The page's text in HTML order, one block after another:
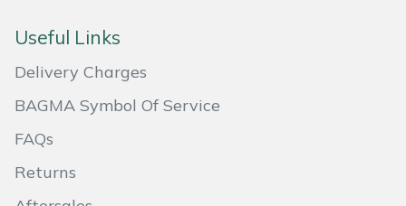
Useful Links
Delivery Charges
BAGMA Symbol Of Service
FAQs
Returns
Oregon
Petzl